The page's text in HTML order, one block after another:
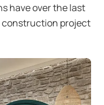
have over the last
construction project